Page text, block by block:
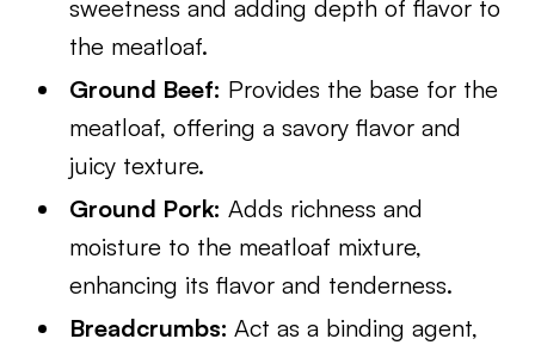
sweetness and adding depth of flavor to
the meatloaf.
Ground Beef: Provides the base for the
meatloaf, offering a savory flavor and
juicy texture.
Ground Pork: Adds richness and
moisture to the meatloaf mixture,
enhancing its flavor and tenderness.
Breadcrumbs:Act as a binding agent,